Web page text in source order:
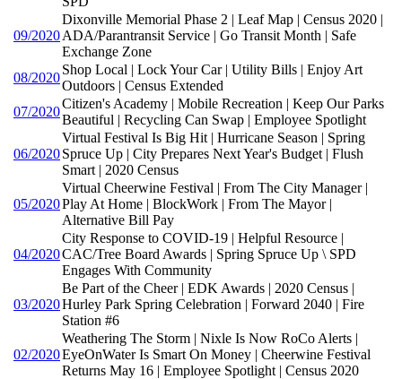
09/2020
Dixonville Memorial Phase 2 | Leaf Map | Census 2020 |
ADA/Parantransit Service | Go Transit Month | Safe
Exchange Zone
08/2020
Shop Local | Lock Your Car | Utility Bills | Enjoy Art
Outdoors | Census Extended
07/2020
Citizen's Academy | Mobile Recreation | Keep Our Parks
Beautiful | Recycling Can Swap | Employee Spotlight
06/2020
Virtual Festival Is Big Hit | Hurricane Season | Spring
Spruce Up | City Prepares Next Year's Budget | Flush
Smart | 2020 Census
05/2020
Virtual Cheerwine Festival | From The City Manager |
Play At Home | BlockWork | From The Mayor |
Alternative Bill Pay
04/2020
City Response to COVID-19 | Helpful Resource |
CAC/Tree Board Awards | Spring Spruce Up \ SPD
Engages With Community
03/2020
Be Part of the Cheer | EDK Awards | 2020 Census |
Hurley Park Spring Celebration | Forward 2040 | Fire
Station #6
02/2020
Weathering The Storm | Nixle Is Now RoCo Alerts |
EyeOnWater Is Smart On Money | Cheerwine Festival
Returns May 16 | Employee Spotlight | Census 2020